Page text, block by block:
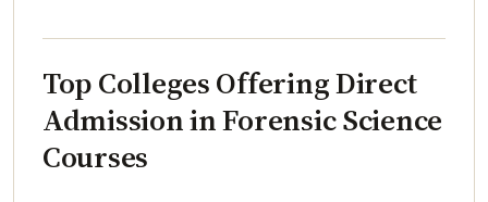
Top Colleges Offering Direct
Admission in Forensic Science
Courses